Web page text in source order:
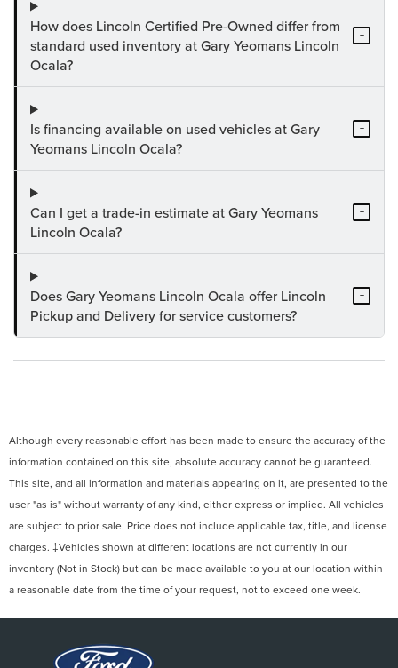
How does Lincoln Certified Pre-Owned differ from
standard used inventory at Gary Yeomans Lincoln
Ocala?
+
Is financing available on used vehicles at Gary
Yeomans Lincoln Ocala?
+
Can I get a trade-in estimate at Gary Yeomans
Lincoln Ocala?
+
Does Gary Yeomans Lincoln Ocala offer Lincoln
Pickup and Delivery for service customers?
+
Although every reasonable effort has been made to ensure the accuracy of the
information contained on this site, absolute accuracy cannot be guaranteed.
This site, and all information and materials appearing on it, are presented to the
user "as is" without warranty of any kind, either express or implied. All vehicles
are subject to prior sale. Price does not include applicable tax, title, and license
charges. ‡Vehicles shown at different locations are not currently in our
inventory (Not in Stock) but can be made available to you at our location within
a reasonable date from the time of your request, not to exceed one week.